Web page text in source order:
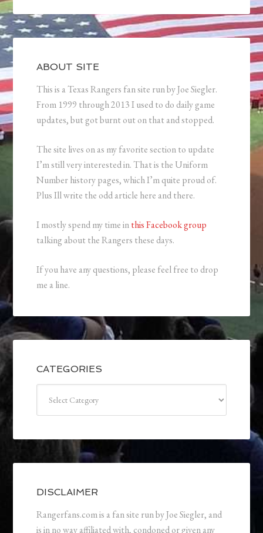
ABOUT SITE
This is a Texas Rangers fan site run by Joe Siegler.
From 1999 through 2013 I used to do daily game
updates, but got burnt out on that and stopped.
The site lives on as my favorite section to update
I’m still very interested in. That is the Uniform
Number history pages, which I’m quite proud of.
Plus Ill write the odd article here and there.
I mostly spend my time inthis Facebook group
talking about the Rangers these days.
If you have any questions, please feel free to drop
me a line.
CATEGORIES
DISCLAIMER
Rangerfans.com is a fan site run by Joe Siegler, and
is in no way affiliated with, condoned or given any